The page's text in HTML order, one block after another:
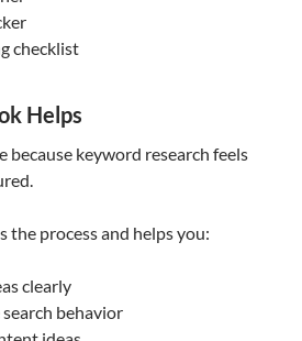
checklist
Helps
because keyword research feels
the process and helps you:
clearly
behavior